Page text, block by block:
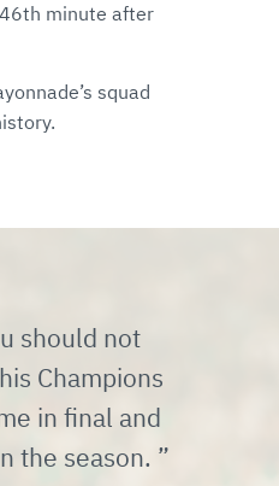
minute after
squad
should not
Champions
in final and
the season.